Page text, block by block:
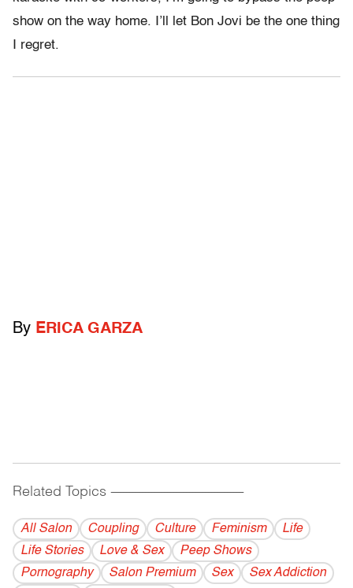
show on the way home. I’ll let Bon Jovi be the one thing
I regret.
By ERICA GARZA
Related Topics ------------------------------------------
All Salon Coupling Culture Feminism
Life
Life Stories
Love & Sex
Peep Shows
Pornography
Salon Premium Sex
Sex Addiction